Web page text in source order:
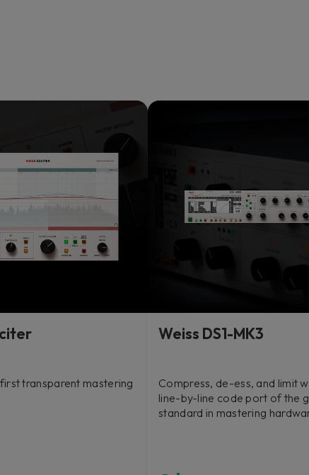
transparent mastering
Weiss DS1-MK3
Compress, de-ess, and limit
line-by-line code port of the
standard in mastering